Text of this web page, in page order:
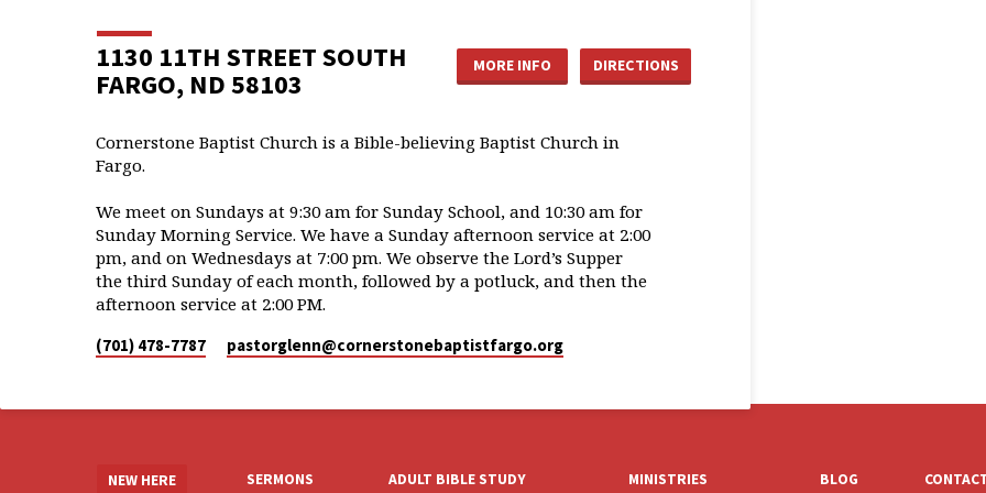
1130 11TH STREET SOUTH
FARGO, ND 58103
MORE INFO DIRECTIONS
Cornerstone Baptist Church is a Bible-believing Baptist Church in
Fargo.
We meet on Sundays at 9:30 am for Sunday School, and 10:30 am for
Sunday Morning Service. We have a Sunday afternoon service at 2:00
pm, and on Wednesdays at 7:00 pm. We observe the Lord’s Supper
the third Sunday of each month, followed by a potluck, and then the
afternoon service at 2:00 PM.
(701) 478-7787 pastorglenn​@cornerstonebaptistfargo.org
NEW HERE SERMONS ADULT BIBLE STUDY MINISTRIES BLOG